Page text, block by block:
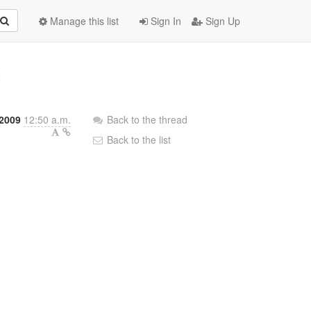
Sign In Sign Up
Manage this list
12:50 a.m.
Back to the thread
Back to the list